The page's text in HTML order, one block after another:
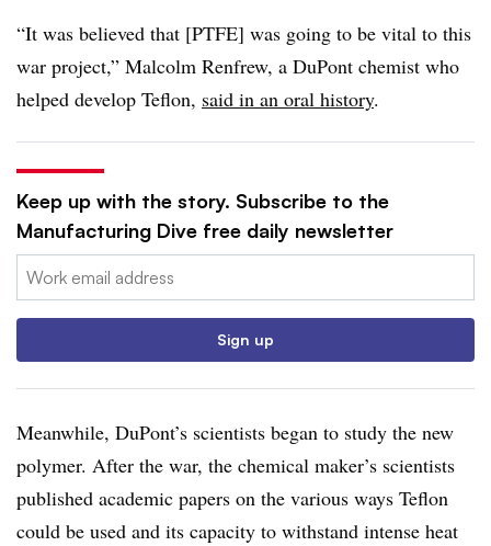
“It was believed that [PTFE] was going to be vital to this
war project,” Malcolm Renfrew, a DuPont chemist who
helped develop Teflon, said in an oral history.
Keep up with the story. Subscribe to the
Manufacturing Dive free daily newsletter
Email:
Sign up
Meanwhile, DuPont’s scientists began to study the new
polymer. After the war, the chemical maker’s scientists
published academic papers on the various ways Teflon
could be used and its capacity to withstand intense heat